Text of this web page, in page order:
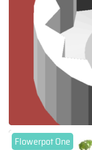
Flowerpot One